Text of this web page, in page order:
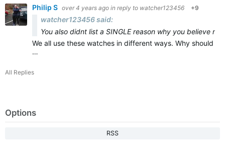
Philip S over 4 years ago in reply to watcher123456 +9
watcher123456 said:
You also didnt list a SINGLE reason why you believe
We all use these watches in different ways. Why should
…
All Replies
Options
RSS